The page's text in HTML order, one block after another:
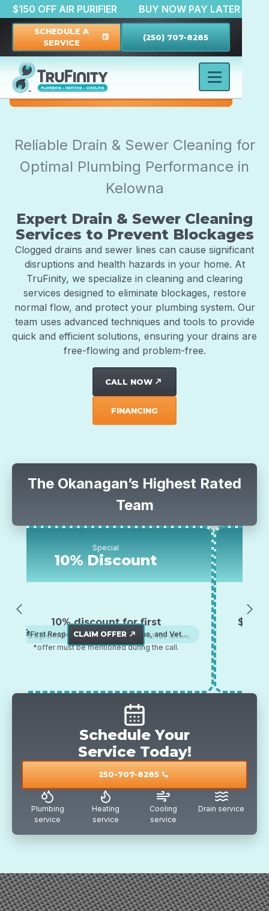
$150 OFF AIR PURIFIER BUY NOW PAY
SCHEDULE A
SERVICE
event (250) 707-8285
Reliable Drain & Sewer Cleaning for
Optimal Plumbing Performance in
Kelowna
Expert Drain & Sewer Cleaning
Services to Prevent Blockages
Clogged drains and sewer lines can cause significant
disruptions and health hazards in your home. At
TruFinity, we specialize in cleaning and clearing
services designed to eliminate blockages, restore
normal flow, and protect your plumbing system. Our
team uses advanced techniques and tools to provide
quick and efficient solutions, ensuring your drains are
free-flowing and problem-free.
CALL NOW north_east
FINANCING
The Okanagan’s Highest Rated
Team
First Responders, Senior Citizens, and Veterans
10% discount for first
senior citizens, and
veterans
must be mentioned during the call.
CLAIM OFFER north_east
10% Discount
$500 off any
*offer must be
Schedule Your
Service Today!
250-707-8285 call
Plumbing
service
Heating
service
Cooling
service
Drain service